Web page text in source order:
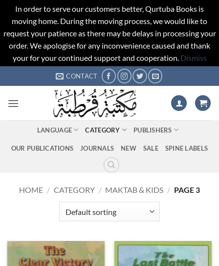
In order to serve our customers better, Qurtuba Books is
moving home. During the moving process, we would like to
request your patience as there may be delays in processing your
order. We apologise for any inconvenience caused and thank
your for your continued support and cooperation. Dismiss
to
CONTACT
LANGUAGE CATEGORY PUBLISHERS
OUR PUBLICATIONS JOURNALS NEW SALE SPINE LABELS
HOME / CATEGORY / MAKTAB & KIDS / PAGE 3